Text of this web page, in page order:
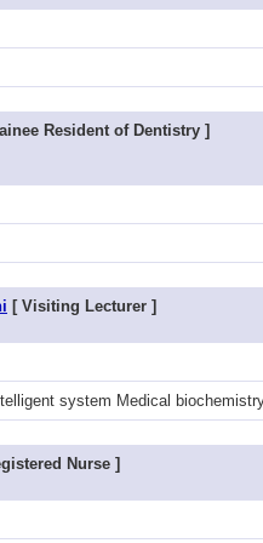
Resident of Dentistry ]
[ Visiting Lecturer ]
system Medical
Nurse ]